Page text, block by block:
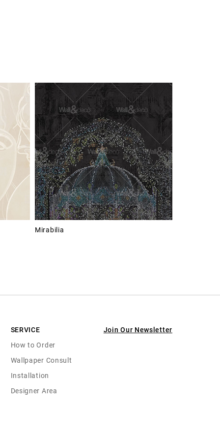
Mirabilia
SERVICE
How to Order
Wallpaper Consult
Installation
Designer Area
Join Our Newsletter